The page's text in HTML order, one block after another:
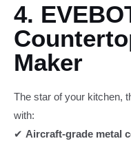
4.
Maker
The star of your kitchen,
with:
✔ Aircraft-grade metal